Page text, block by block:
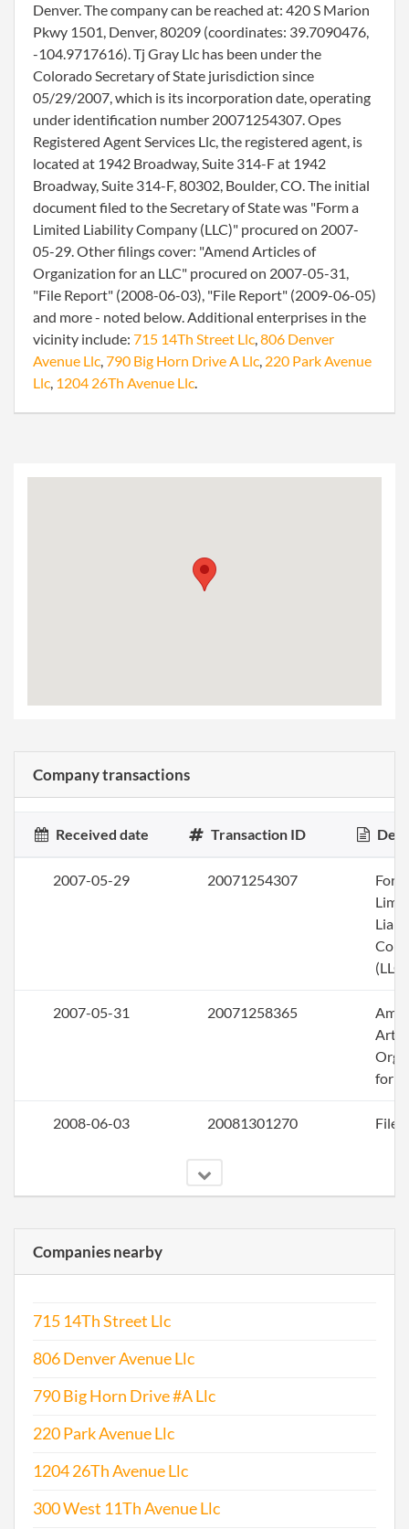
Denver. The company can be reached at: 420 S Marion
Pkwy 1501, Denver, 80209 (coordinates: 39.7090476,
-104.9717616). Tj Gray Llc has been under the
Colorado Secretary of State jurisdiction since
05/29/2007, which is its incorporation date, operating
under identification number 20071254307. Opes
Registered Agent Services Llc, the registered agent, is
located at 1942 Broadway, Suite 314-F at 1942
Broadway, Suite 314-F, 80302, Boulder, CO. The initial
document filed to the Secretary of State was "Form a
Limited Liability Company (LLC)" procured on 2007-
05-29. Other filings cover: "Amend Articles of
Organization for an LLC" procured on 2007-05-31,
"File Report" (2008-06-03), "File Report" (2009-06-05)
and more - noted below. Additional enterprises in the
vicinity include: 715 14Th Street Llc,806 Denver
Avenue Llc,790 Big Horn Drive A Llc, 220 Park Avenue
Llc, 1204 26Th Avenue Llc.
Company transactions
Received date Transaction ID
2007-05-29 20071254307
(LLC)
2007-05-31 20071258365
for
2008-06-03 20081301270 File
2009-06-26
Companies nearby
715 14Th Street Llc
806 Denver Avenue Llc
790 Big Horn Drive #A Llc
220 Park Avenue Llc
1204 26Th Avenue Llc
300 West 11Th Avenue Llc